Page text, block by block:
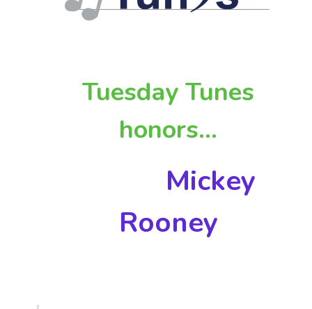
Tuesday Tunes
honors…
Mickey
Rooney